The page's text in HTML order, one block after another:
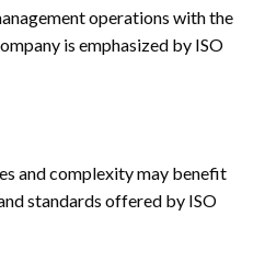
operations with the
is emphasized by ISO
and complexity may benefit
standards offered by ISO